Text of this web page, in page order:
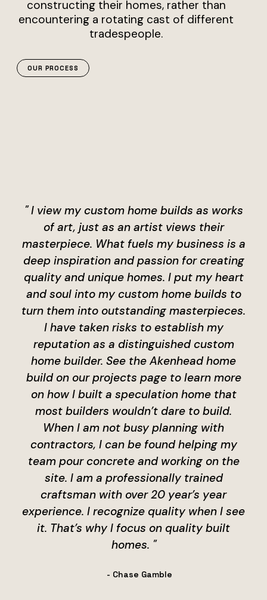
constructing their homes, rather than
encountering a rotating cast of different
tradespeople.
OUR PROCESS
" I view my custom home builds as works
of art, just as an artist views their
masterpiece. What fuels my business is a
deep inspiration and passion for creating
quality and unique homes. I put my heart
and soul into my custom home builds to
turn them into outstanding masterpieces.
I have taken risks to establish my
reputation as a distinguished custom
home builder. See the Akenhead home
build on our projects page to learn more
on how I built a speculation home that
most builders wouldn’t dare to build.
When I am not busy planning with
contractors, I can be found helping my
team pour concrete and working on the
site. I am a professionally trained
craftsman with over 20 year’s year
experience. I recognize quality when I see
it. That’s why I focus on quality built
homes. "
- Chase Gamble